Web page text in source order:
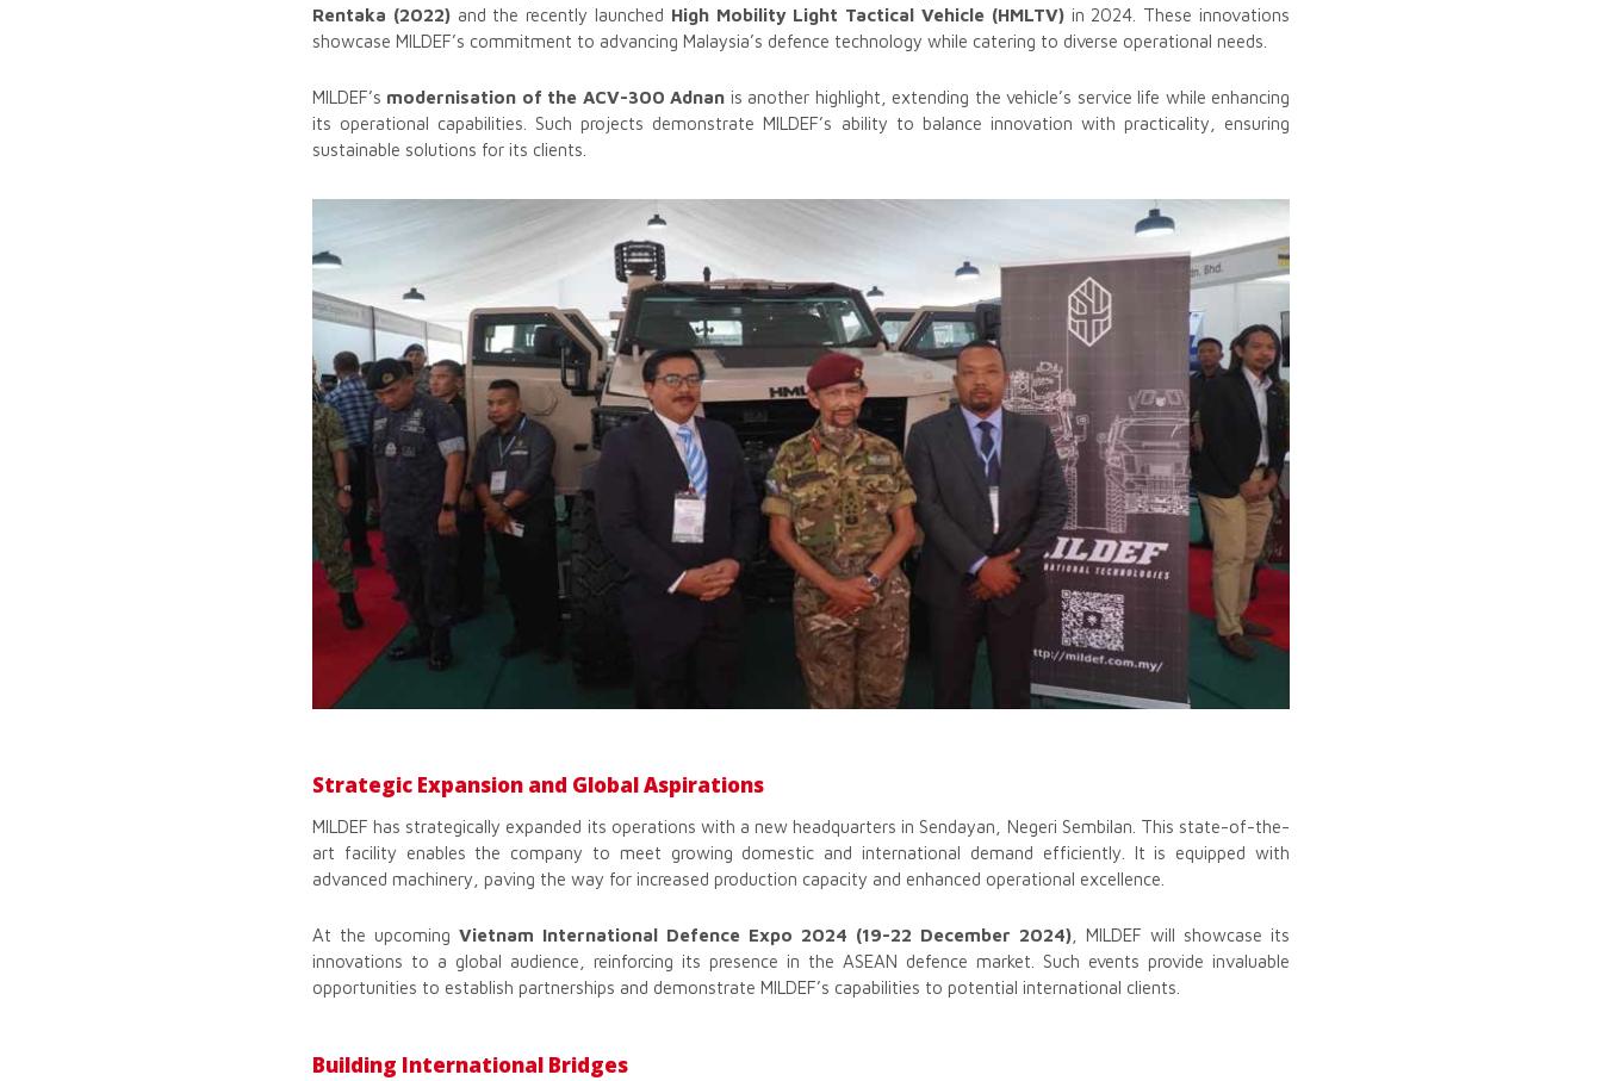
Rentaka (2022)and the recently launched High Mobility Light Tactical Vehicle (HMLTV)in 2024. These innovations
showcase MILDEF’s commitment to advancing Malaysia’s defence technology while catering to diverse operational needs.
MILDEF’s modernisation of the ACV-300 Adnan is another highlight, extending the vehicle’s service life while enhancing
its operational capabilities. Such projects demonstrate MILDEF’s ability to balance innovation with practicality, ensuring
sustainable solutions for its clients.
Strategic Expansion and Global Aspirations
MILDEF has strategically expanded its operations with a new headquarters in Sendayan, Negeri Sembilan. This state-of-the-
art facility enables the company to meet growing domestic and international demand efficiently. It is equipped with
advanced machinery, paving the way for increased production capacity and enhanced operational excellence.
At the upcoming Vietnam International Defence Expo 2024 (19-22 December 2024), MILDEF will showcase its
innovations to a global audience, reinforcing its presence in the ASEAN defence market. Such events provide invaluable
opportunities to establish partnerships and demonstrate MILDEF’s capabilities to potential international clients.
Building International Bridges